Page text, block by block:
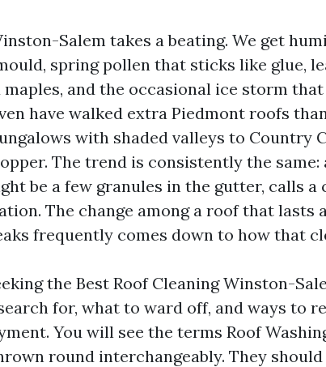
Salem takes a beating. We get
spring pollen that sticks like glue,
and the occasional ice storm that
have walked extra Piedmont roofs
with shaded valleys to Country
The trend is consistently the
be a few granules in the gutter, calls a
The change among a roof that lasts
frequently comes down to how that
the Best Roof Cleaning Winston-
for, what to ward off, and ways to
You will see the terms Roof
round interchangeably. They